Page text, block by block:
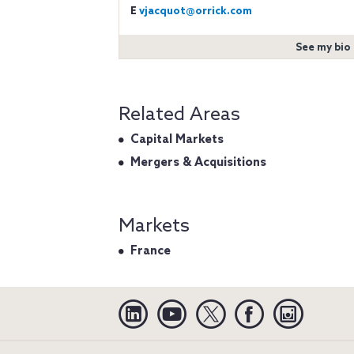
E vjacquot@orrick.com
See my bio
Related Areas
Capital Markets
Mergers & Acquisitions
Markets
France
Linkedin YouTube Twitter Facebook